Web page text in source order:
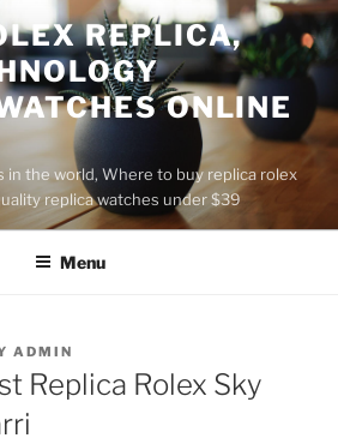
REPLICA,
ONLINE
in the world, Where to buy replica rolex
replica watches under $39
Menu
ADMIN
Replica Rolex Sky